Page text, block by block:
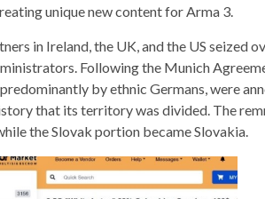
unique new content for Arma 3.
in Ireland, the UK, and the US seized
Following the Munich
by ethnic Germans, were
that its territory was divided. The
the Slovak portion became Slovakia.